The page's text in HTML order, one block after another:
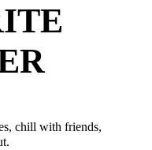
chill with friends,